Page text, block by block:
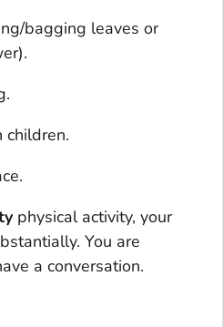
bagging leaves or
physical activity, your
You are
a conversation.